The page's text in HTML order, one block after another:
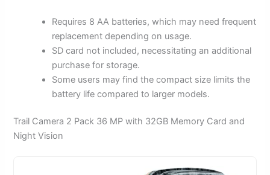
Requires 8 AA batteries, which may need frequent
replacement depending on usage.
SD card not included, necessitating an additional
purchase for storage.
Some users may find the compact size limits the
battery life compared to larger models.
Trail Camera 2 Pack 36 MP with 32GB Memory Card and
Night Vision